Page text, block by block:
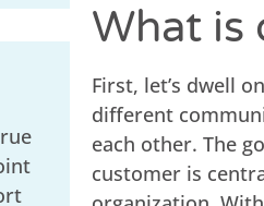
What is
First, let’s dwell
different
each other. The
customer is